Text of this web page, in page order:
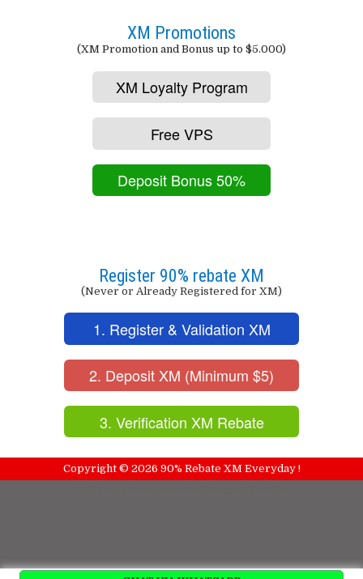
XM Promotions
(XM Promotion and Bonus up to $5.000)
XM Loyalty Program
Free VPS
Deposit Bonus 50%
Register 90% rebate XM
(Never or Already Registered for XM)
1. Register & Validation XM
2. Deposit XM (Minimum $5)
3. Verification XM Rebate
Copyright © 2026 90% Rebate XM Everyday !